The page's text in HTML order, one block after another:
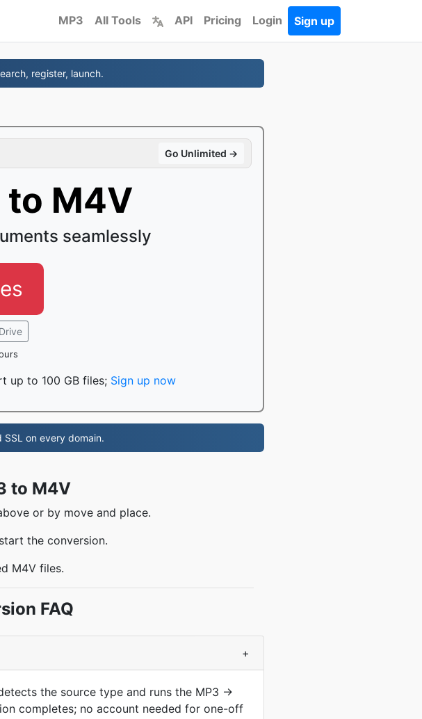
MP3 All Tools API Pricing Login Sign up
register, launch.
Go Unlimited →
to M4V
seamlessly
up to 100 GB files; Sign up now
on every domain.
to M4V
or by move and place.
the conversion.
M4V files.
FAQ
+
the source type and runs the MP3 →
completes; no account needed for one-off